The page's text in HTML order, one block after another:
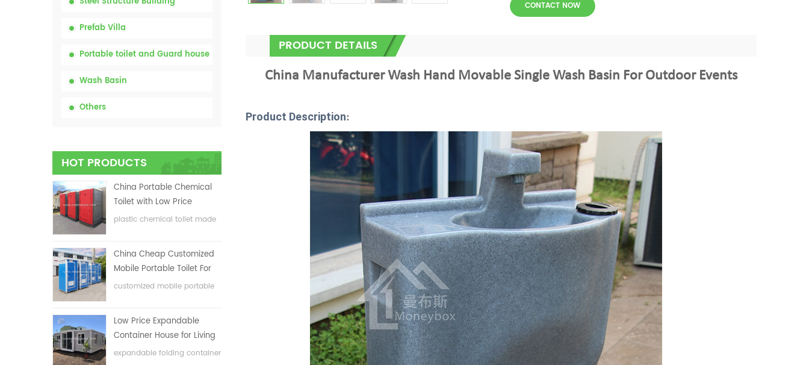
Prefab Villa
Portable toilet and Guard house
Wash Basin
Others
HOT PRODUCTS
China Portable Chemical
Toilet with Low Price
plastic chemical toilet made
China Cheap Customized
Mobile Portable Toilet For
Construction Site
customized mobile portable
Low Price Expandable
Container House for Living
House
expandable folding container
CONTACT NOW
PRODUCT DETAILS
China Manufacturer Wash Hand Movable Single Wash Basin For Outdoor Events
Product Description: